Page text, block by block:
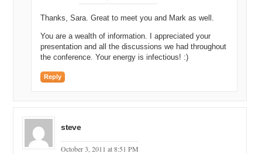
Thanks, Sara. Great to meet you and Mark as well.
You are a wealth of information. I appreciated your
presentation and all the discussions we had throughout
the conference. Your energy is infectious! :)
Reply
steve
October 3, 2011 at 8:51 PM